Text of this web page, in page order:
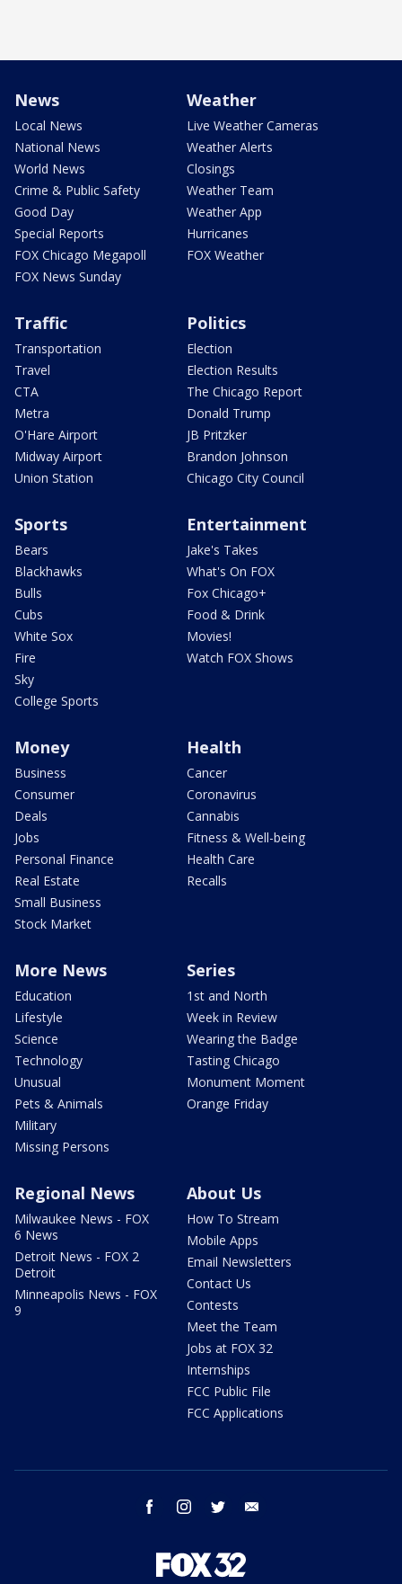
News
Local News
National News
World News
Crime & Public Safety
Good Day
Special Reports
FOX Chicago Megapoll
FOX News Sunday
Weather
Live Weather Cameras
Weather Alerts
Closings
Weather Team
Weather App
Hurricanes
FOX Weather
Traffic
Transportation
Travel
CTA
Metra
O'Hare Airport
Midway Airport
Union Station
Politics
Election
Election Results
The Chicago Report
Donald Trump
JB Pritzker
Brandon Johnson
Chicago City Council
Sports
Bears
Blackhawks
Bulls
Cubs
White Sox
Fire
Sky
College Sports
Entertainment
Jake's Takes
What's On FOX
Fox Chicago+
Food & Drink
Movies!
Watch FOX Shows
Money
Business
Consumer
Deals
Jobs
Personal Finance
Real Estate
Small Business
Stock Market
Health
Cancer
Coronavirus
Cannabis
Fitness & Well-being
Health Care
Recalls
More News
Education
Lifestyle
Science
Technology
Unusual
Pets & Animals
Military
Missing Persons
Series
1st and North
Week in Review
Wearing the Badge
Tasting Chicago
Monument Moment
Orange Friday
Regional News
Milwaukee News - FOX
6 News
Detroit News - FOX 2
Detroit
Minneapolis News - FOX
9
About Us
How To Stream
Mobile Apps
Email Newsletters
Contact Us
Contests
Meet the Team
Jobs at FOX 32
Internships
FCC Public File
FCC Applications
facebook instagram twitter